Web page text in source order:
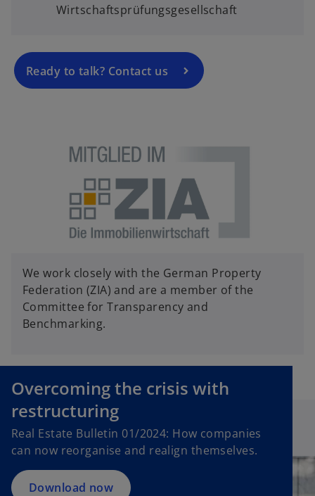
Wirtschaftsprüfungsgesellschaft
Ready to talk? Contact us
We work closely with the German Property
Federation (ZIA) and are a member of the
Committee for Transparency and
Benchmarking.
Overcoming the crisis with
restructuring
Real Estate Bulletin 01/2024: How companies
can now reorganise and realign themselves.
Download now